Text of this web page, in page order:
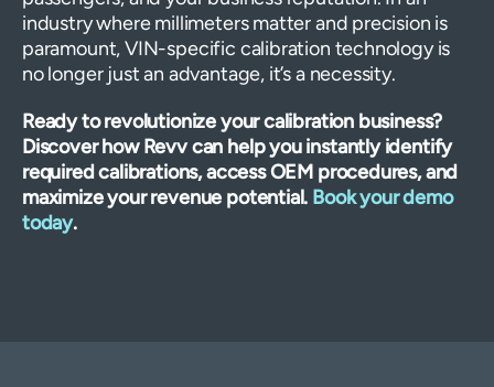
industry where millimeters matter and precision is
paramount, VIN-specific calibration technology is
no longer just an advantage, it’s a necessity.
Ready to revolutionize your calibration business?
Discover how Revv can help you instantly identify
required calibrations, access OEM procedures, and
maximize your revenue potential. Book your demo
today.